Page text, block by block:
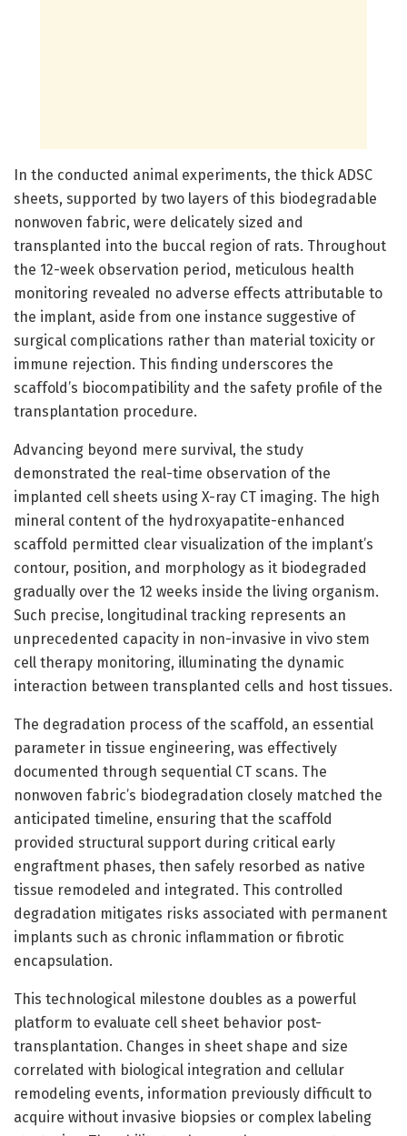
In the conducted animal experiments, the thick ADSC
sheets, supported by two layers of this biodegradable
nonwoven fabric, were delicately sized and
transplanted into the buccal region of rats. Throughout
the 12-week observation period, meticulous health
monitoring revealed no adverse effects attributable to
the implant, aside from one instance suggestive of
surgical complications rather than material toxicity or
immune rejection. This finding underscores the
scaffold’s biocompatibility and the safety profile of the
transplantation procedure.
Advancing beyond mere survival, the study
demonstrated the real-time observation of the
implanted cell sheets using X-ray CT imaging. The high
mineral content of the hydroxyapatite-enhanced
scaffold permitted clear visualization of the implant’s
contour, position, and morphology as it biodegraded
gradually over the 12 weeks inside the living organism.
Such precise, longitudinal tracking represents an
unprecedented capacity in non-invasive in vivo stem
cell therapy monitoring, illuminating the dynamic
interaction between transplanted cells and host tissues.
The degradation process of the scaffold, an essential
parameter in tissue engineering, was effectively
documented through sequential CT scans. The
nonwoven fabric’s biodegradation closely matched the
anticipated timeline, ensuring that the scaffold
provided structural support during critical early
engraftment phases, then safely resorbed as native
tissue remodeled and integrated. This controlled
degradation mitigates risks associated with permanent
implants such as chronic inflammation or fibrotic
encapsulation.
This technological milestone doubles as a powerful
platform to evaluate cell sheet behavior post-
transplantation. Changes in sheet shape and size
correlated with biological integration and cellular
remodeling events, information previously difficult to
acquire without invasive biopsies or complex labeling